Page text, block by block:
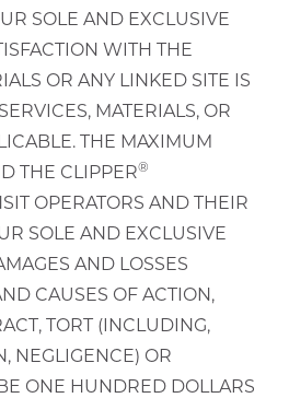
SOLE AND EXCLUSIVE
WITH THE
OR ANY LINKED SITE IS
MATERIALS, OR
THE MAXIMUM
THE CLIPPER®
OPERATORS AND THEIR
SOLE AND EXCLUSIVE
AND LOSSES
CAUSES OF ACTION,
TORT (INCLUDING,
NEGLIGENCE) OR
ONE HUNDRED DOLLARS